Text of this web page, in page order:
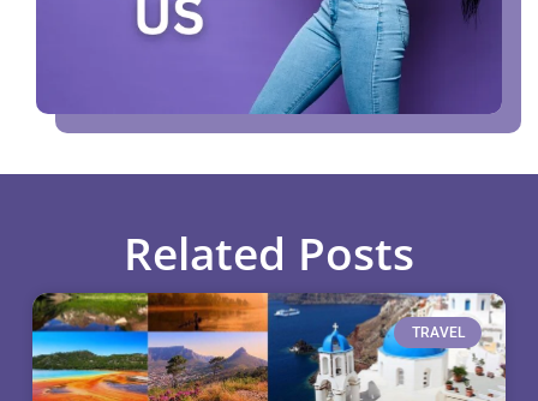
Related Posts
TRAVEL